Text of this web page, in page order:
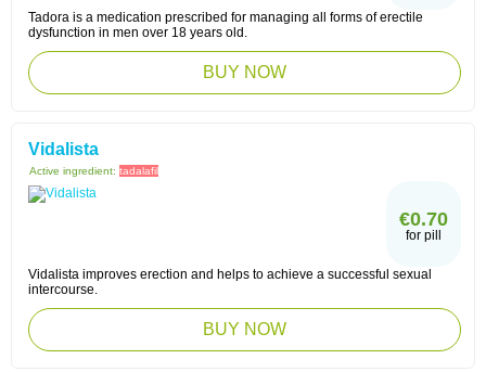
Tadora is a medication prescribed for managing all forms of erectile
dysfunction in men over 18 years old.
BUY NOW
Vidalista
Active ingredient: tadalafil
€0.70
for pill
Vidalista improves erection and helps to achieve a successful sexual
intercourse.
BUY NOW